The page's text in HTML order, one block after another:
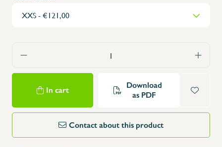
In cart
Download
as PDF
Contact about this product